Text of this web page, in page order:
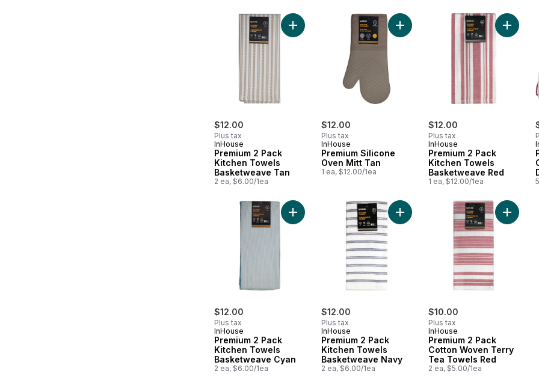
$12.00
Plus tax
InHouse
Premium 2 Pack
Kitchen Towels
Basketweave Tan
2 ea, $6.00/1ea
Add Premium 2 Pack Kitchen Towels Basketweave Tan to cart
$12.00
Plus tax
InHouse
Premium Silicone
Oven Mitt Tan
1 ea, $12.00/1ea
Add Premium Silicone Oven Mitt
$12.00
Plus tax
InHouse
Premium 2 Pack
Kitchen Towels
Basketweave Red
1 ea, $12.00/1ea
Add
$12.00
Plus tax
InHouse
Premium 2 Pack
Kitchen Towels
Basketweave Cyan
2 ea, $6.00/1ea
Add Premium 2 Pack Kitchen Towels Basketweave Cyan to cart
$12.00
Plus tax
InHouse
Premium 2 Pack
Kitchen Towels
Basketweave Navy
2 ea, $6.00/1ea
Add Premium 2 Pack Kitchen
$10.00
Plus tax
InHouse
Premium 2 Pack
Cotton Woven Terry
Tea Towels Red
2 ea, $5.00/1ea
Add